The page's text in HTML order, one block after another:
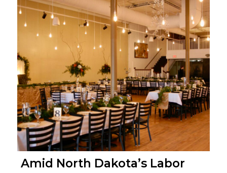
Amid North Dakota’s Labor